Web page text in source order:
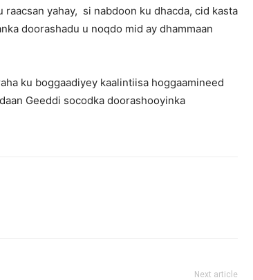
raacsan yahay, si nabdoon ku dhacda, cid kasta
doorashadu u noqdo mid ay dhammaan
ku boggaadiyey kaalintiisa hoggaamineed
Geeddi socodka doorashooyinka
Next article